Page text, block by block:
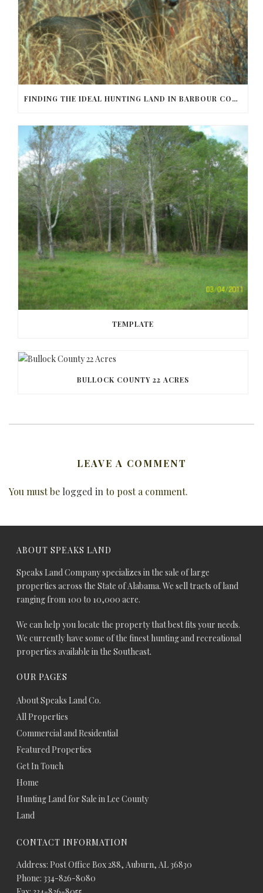
FINDING THE IDEAL HUNTING LAND IN BARBOUR COUNTY
TEMPLATE
BULLOCK COUNTY 22 ACRES
LEAVE A COMMENT
You must be logged in to post a comment.
ABOUT SPEAKS LAND
Speaks Land Company specializes in the sale of large
properties across the State of Alabama. We sell tracts of land
ranging from 100 to 10,000 acre.
We can help you locate the property that best fits your needs.
We currently have some of the finest hunting and recreational
properties available in the Southeast.
OUR PAGES
About Speaks Land Co.
All Properties
Commercial and Residential
Featured Properties
Get In Touch
Home
Hunting Land for Sale in Lee County
Land
CONTACT INFORMATION
Address: Post Office Box 288, Auburn, AL 36830
Phone: 334-826-8080